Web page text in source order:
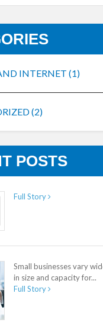
INTERNET(1)
(2)
POSTS
Full Story
Small businesses vary
in size and capacity for...
Full Story